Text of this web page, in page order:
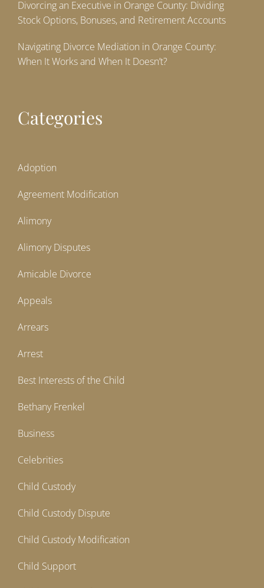
Divorcing an Executive in Orange County: Dividing
Stock Options, Bonuses, and Retirement Accounts
Navigating Divorce Mediation in Orange County:
When It Works and When It Doesn’t?
Categories
Adoption
Agreement Modification
Alimony
Alimony Disputes
Amicable Divorce
Appeals
Arrears
Arrest
Best Interests of the Child
Bethany Frenkel
Business
Celebrities
Child Custody
Child Custody Dispute
Child Custody Modification
Child Support